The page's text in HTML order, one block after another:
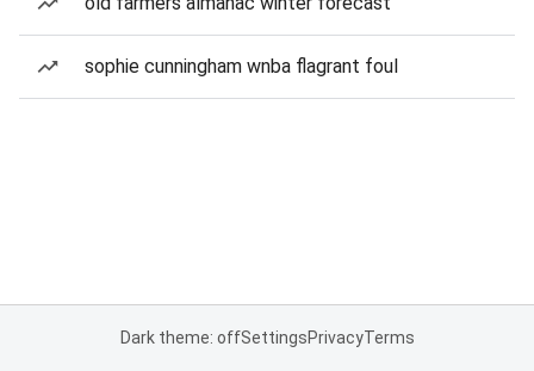
sophie cunningham wnba flagrant foul
Dark theme: offSettingsPrivacyTerms